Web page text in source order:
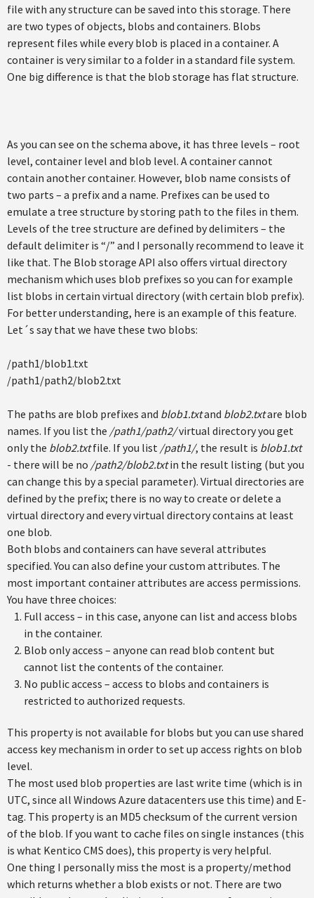
file with any structure can be saved into this storage. There
are two types of objects, blobs and containers. Blobs
represent files while every blob is placed in a container. A
container is very similar to a folder in a standard file system.
One big difference is that the blob storage has flat structure.
As you can see on the schema above, it has three levels – root
level, container level and blob level. A container cannot
contain another container. However, blob name consists of
two parts – a prefix and a name. Prefixes can be used to
emulate a tree structure by storing path to the files in them.
Levels of the tree structure are defined by delimiters – the
default delimiter is “/” and I personally recommend to leave it
like that. The Blob storage API also offers virtual directory
mechanism which uses blob prefixes so you can for example
list blobs in certain virtual directory (with certain blob prefix).
For better understanding, here is an example of this feature.
Let´s say that we have these two blobs:
/path1/blob1.txt
/path1/path2/blob2.txt
The paths are blob prefixes and blob1.txtand blob2.txtare blob
names. If you list the /path1/path2/virtual directory you get
only the blob2.txtfile. If you list /path1/, the result is blob1.txt
- there will be no /path2/blob2.txtin the result listing (but you
can change this by a special parameter). Virtual directories are
defined by the prefix; there is no way to create or delete a
virtual directory and every virtual directory contains at least
one blob.
Both blobs and containers can have several attributes
specified. You can also define your custom attributes. The
most important container attributes are access permissions.
You have three choices:
Full access – in this case, anyone can list and access blobs
in the container.
Blob only access – anyone can read blob content but
cannot list the contents of the container.
No public access – access to blobs and containers is
restricted to authorized requests.
This property is not available for blobs but you can use shared
access key mechanism in order to set up access rights on blob
level.
The most used blob properties are last write time (which is in
UTC, since all Windows Azure datacenters use this time) and E-
tag. This property is an MD5 checksum of the current version
of the blob. If you want to cache files on single instances (this
is what Kentico CMS does), this property is very helpful.
One thing I personally miss the most is a property/method
which returns whether a blob exists or not. There are two